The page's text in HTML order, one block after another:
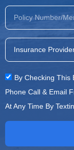
By Checking This
Phone Call & Email
At Any Time By